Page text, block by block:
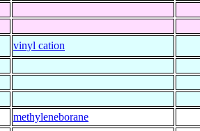
vinyl cation
methyleneborane